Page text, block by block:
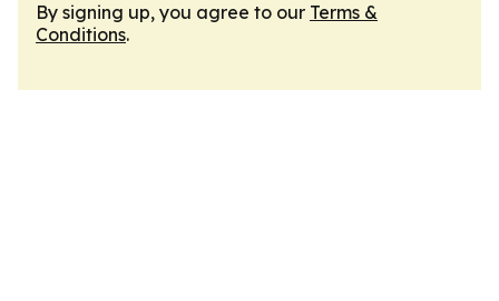
By signing up, you agree to our Terms &
Conditions.